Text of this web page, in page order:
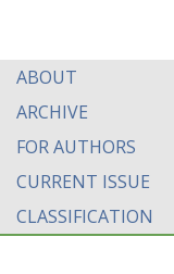
ABOUT
ARCHIVE
FOR AUTHORS
CURRENT ISSUE
CLASSIFICATION